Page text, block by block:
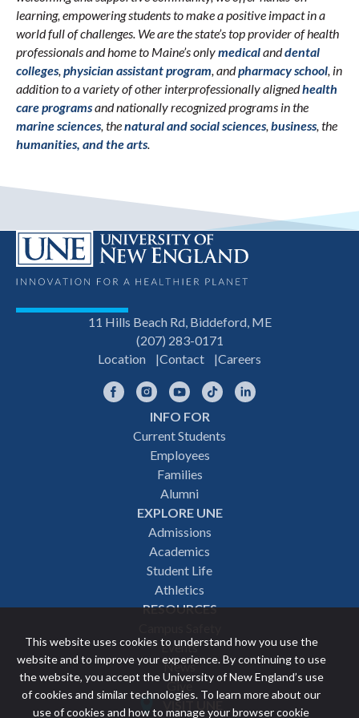
This website uses cookies to understand how you use the
website and to improve your experience. By continuing to use
the website, you accept the University of New England’s use
of cookies and similar technologies. To learn more about our
use of cookies and how to manage your browser cookie
learning, empowering students to make a positive impact in a
world full of challenges. We are the state’s top provider of health
professionals and home to Maine’s onlymedicalanddental
colleges physician assistant program , andpharmacy school , in
addition to a variety of other interprofessionally alignedhealth
care programsand nationally recognized programs in the
marine sciences , thenatural and social sciences business , the
humanities, and the arts
11 Hills Beach Rd, Biddeford, ME
(207) 283-0171
Location
Contact Careers
FacebookInstagramYouTubeTikTok
INFO FOR
Current Students
Employees
Families
Alumni
EXPLORE UNE
Admissions
Academics
Student Life
Athletics
RESOURCES
Events
News
Give
VISIT UNE